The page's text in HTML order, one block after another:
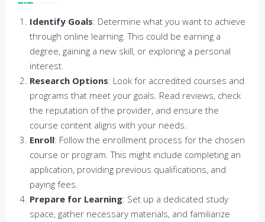
Identify Goals: Determine what you want to achieve
through online learning. This could be earning a
degree, gaining a new skill, or exploring a personal
interest.
Research Options: Look for accredited courses and
programs that meet your goals. Read reviews, check
the reputation of the provider, and ensure the
course content aligns with your needs.
Enroll: Follow the enrollment process for the chosen
course or program. This might include completing an
application, providing previous qualifications, and
paying fees.
Prepare for Learning: Set up a dedicated study
space, gather necessary materials, and familiarize